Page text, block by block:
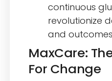
continuous
revolutionize
and
MaxCare:
For Change